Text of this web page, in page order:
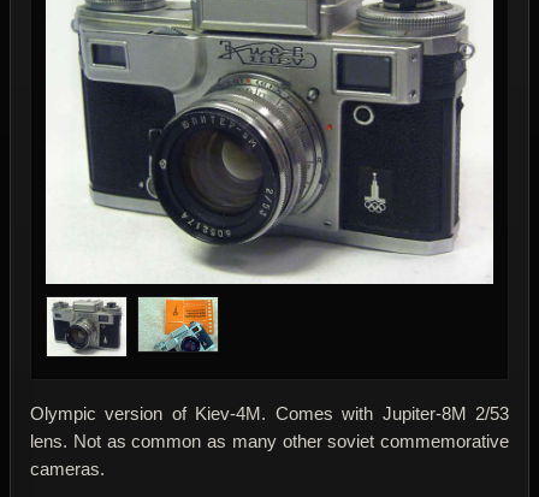
Olympic version of Kiev-4M. Comes with Jupiter-8M 2/53
lens. Not as common as many other soviet commemorative
cameras.